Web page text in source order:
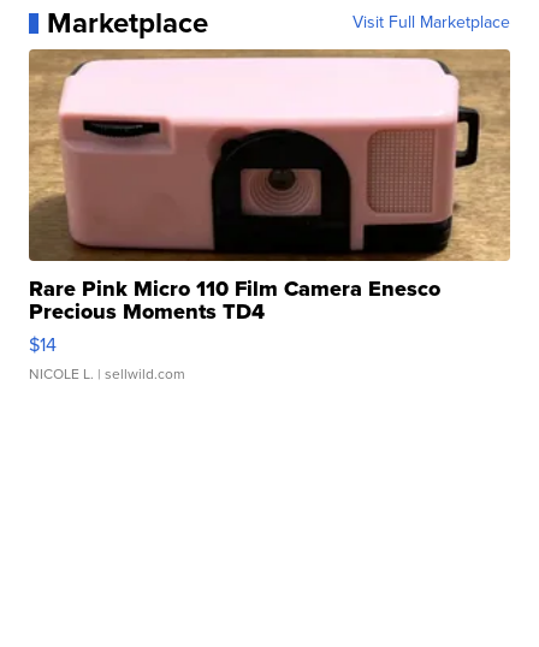
Marketplace Visit Full Marketplace
Rare Pink Micro 110 Film Camera Enesco
Precious Moments TD4
$14
NICOLE L. | sellwild.com